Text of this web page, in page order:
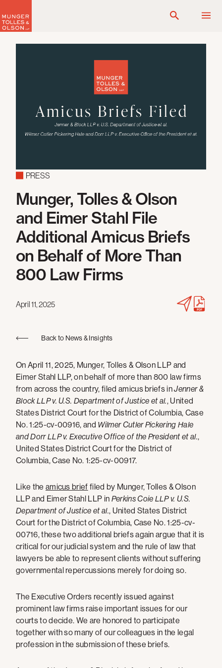
to
content
PRESS
Munger, Tolles & Olson
and Eimer Stahl File
Additional Amicus Briefs
on Behalf of More Than
800 Law Firms
April 11, 2025
Back to News & Insights
On April 11, 2025, Munger, Tolles & Olson LLP and
Eimer Stahl LLP, on behalf of more than 800 law firms
from across the country, filed amicus briefs inJenner &
Block LLP v. U.S. Department of Justice et al., United
States District Court for the District of Columbia, Case
No. 1:25-cv-00916, and Wilmer Cutler Pickering Hale
and Dorr LLP v. Executive Office of the President et al.,
United States District Court for the District of
Columbia, Case No. 1:25-cv-00917.
Like the amicus brief filed by Munger, Tolles & Olson
LLP and Eimer Stahl LLP in Perkins Coie LLP v. U.S.
Department of Justice et al., United States District
Court for the District of Columbia, Case No. 1:25-cv-
00716, these two additional briefs again argue that it is
critical for our judicial system and the rule of law that
lawyers be able to represent clients without suffering
governmental repercussions merely for doing so.
The Executive Orders recently issued against
prominent law firms raise important issues for our
courts to decide. We are honored to participate
together with so many of our colleagues in the legal
profession in the submission of these briefs.